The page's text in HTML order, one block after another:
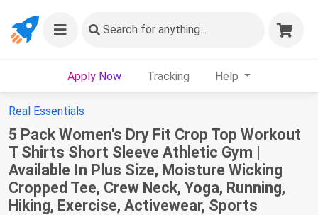
Search for anything...
Apply Now Tracking Help
Real Essentials
5 Pack Women's Dry Fit Crop Top Workout
T Shirts Short Sleeve Athletic Gym |
Available In Plus Size, Moisture Wicking
Cropped Tee, Crew Neck, Yoga, Running,
Hiking, Exercise, Activewear, Sports